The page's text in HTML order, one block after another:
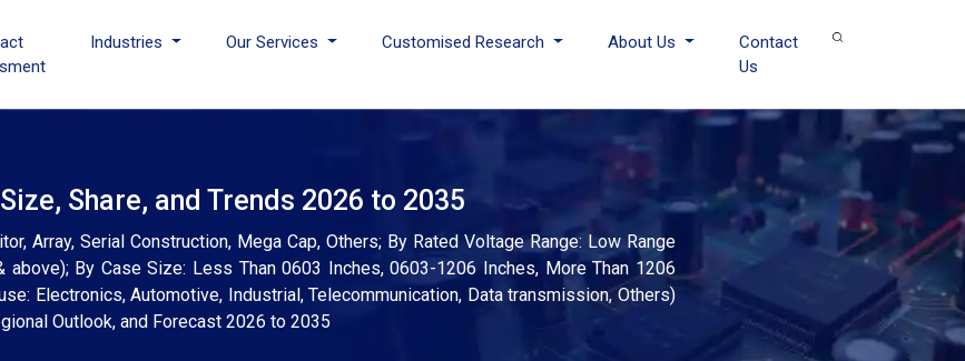
Industries Our Services Customised Research About Us
Contact
Us
Share, and Trends 2026 to 2035
Array, Serial Construction, Mega Cap, Others; By Rated Voltage Range: Low Range
By Case Size: Less Than 0603 Inches, 0603-1206 Inches, More Than 1206
Electronics, Automotive, Industrial, Telecommunication, Data transmission, Others)
Outlook, and Forecast 2026 to 2035